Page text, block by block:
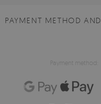
PAYMENT METHOD
Payment method: